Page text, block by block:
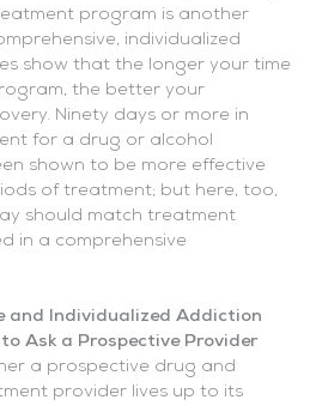
program is another
individualized
show that the longer your time
the better your
Ninety days or more in
for a drug or alcohol
shown to be more effective
of treatment; but here, too,
should match treatment
in a comprehensive
and Individualized Addiction
Ask a Prospective Provider
a prospective drug and
provider lives up to its